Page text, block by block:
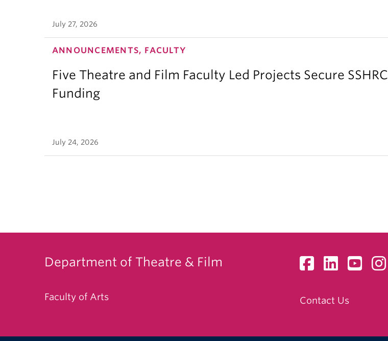
July 27, 2026
ANNOUNCEMENTS, FACULTY
Five Theatre and Film Faculty Led Projects Secure SSHRC
Funding
July 24, 2026
Department of Theatre & Film
Faculty of Arts Contact Us